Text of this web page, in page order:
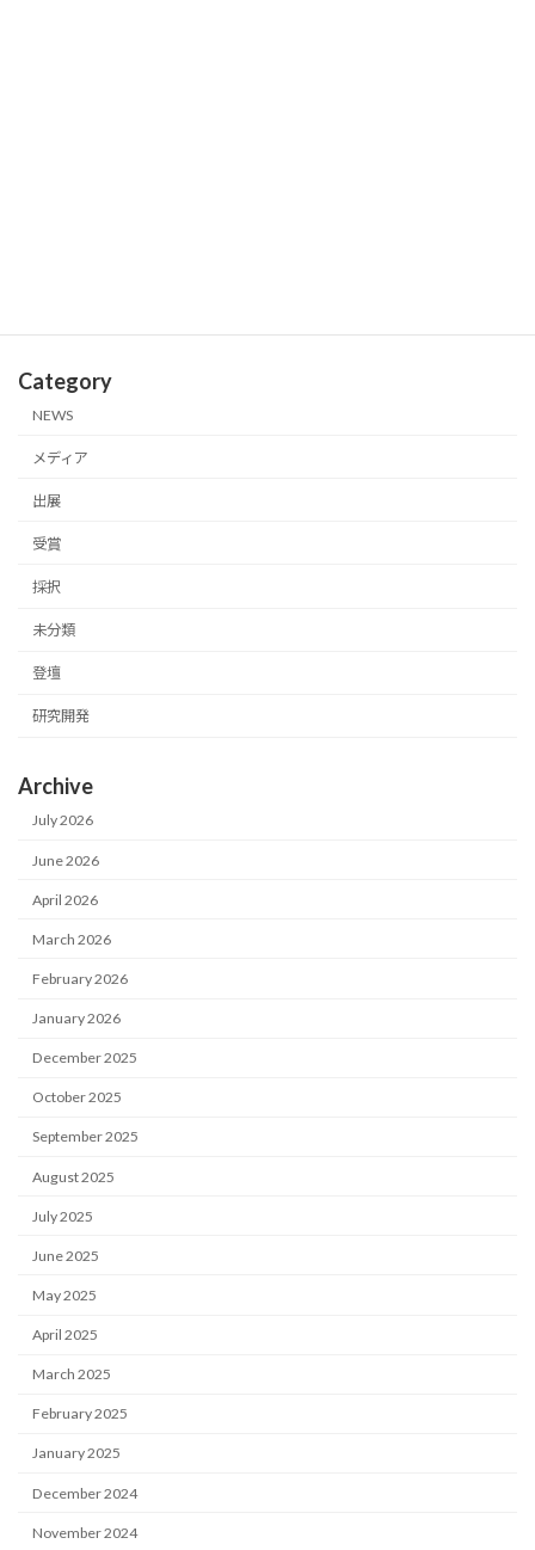
Category
NEWS
メディア
出展
受賞
採択
未分類
登壇
研究開発
Archive
July 2026
June 2026
April 2026
March 2026
February 2026
January 2026
December 2025
October 2025
September 2025
August 2025
July 2025
June 2025
May 2025
April 2025
March 2025
February 2025
January 2025
December 2024
November 2024